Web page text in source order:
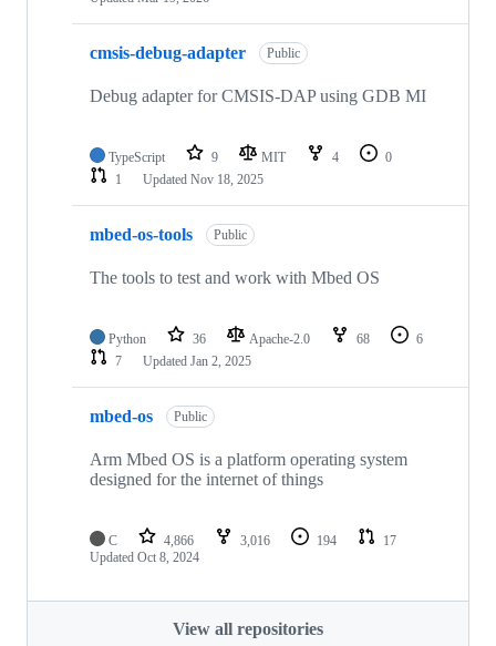
cmsis-debug-adapter Public
Debug adapter for CMSIS-DAP using GDB MI
TypeScript 9 MIT 4
0
1
Updated Nov 18, 2025
mbed-os-tools Public
The tools to test and work with Mbed OS
Python 36 Apache-2.0 68
6
7
Updated Jan 2, 2025
mbed-os Public
Arm Mbed OS is a platform operating system
designed for the internet of things
C 4,866 3,016 194
17
Updated Oct 8, 2024
View all repositories